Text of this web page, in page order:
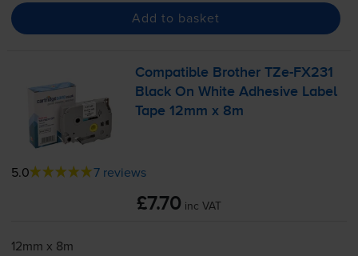
Add to basket
Compatible BrotherTZe-FX231
Black On White Adhesive Label
Tape 12mm x 8m
5.0 7 reviews
£7.70 inc VAT
12mm x 8m